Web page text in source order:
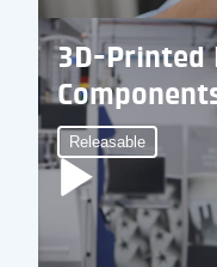
3D-Printed
Releasable